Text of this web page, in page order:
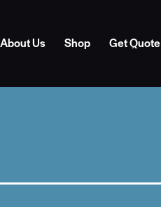
About Us Shop Get Quote